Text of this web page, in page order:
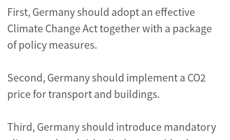
First, Germany should adopt an effective
Climate Change Act together with a package
of policy measures.
Second, Germany should implement a CO2
price for transport and buildings.
Third, Germany should introduce mandatory